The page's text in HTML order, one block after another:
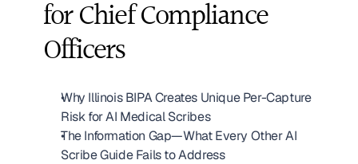
for Chief Compliance
Officers
Why Illinois BIPA Creates Unique Per-Capture
Risk for AI Medical Scribes
The Information Gap—What Every Other AI
Scribe Guide Fails to Address